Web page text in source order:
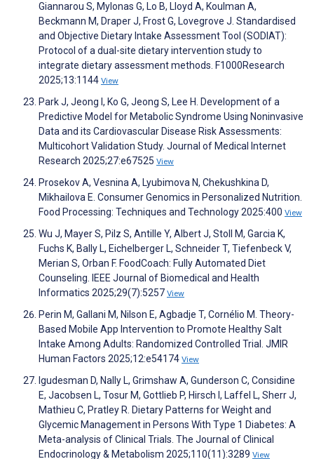
Giannarou S, Mylonas G, Lo B, Lloyd A, Koulman A,
Beckmann M, Draper J, Frost G, Lovegrove J. Standardised
and Objective Dietary Intake Assessment Tool (SODIAT):
Protocol of a dual-site dietary intervention study to
integrate dietary assessment methods. F1000Research
2025;13:1144 View
Park J, Jeong I, Ko G, Jeong S, Lee H. Development of a
Predictive Model for Metabolic Syndrome Using Noninvasive
Data and its Cardiovascular Disease Risk Assessments:
Multicohort Validation Study. Journal of Medical Internet
Research 2025;27:e67525 View
Prosekov A, Vesnina A, Lyubimova N, Chekushkina D,
Mikhailova E. Consumer Genomics in Personalized Nutrition.
Food Processing: Techniques and Technology 2025:400 View
Wu J, Mayer S, Pilz S, Antille Y, Albert J, Stoll M, Garcia K,
Fuchs K, Bally L, Eichelberger L, Schneider T, Tiefenbeck V,
Merian S, Orban F. FoodCoach: Fully Automated Diet
Counseling. IEEE Journal of Biomedical and Health
Informatics 2025;29(7):5257 View
Perin M, Gallani M, Nilson E, Agbadje T, Cornélio M. Theory-
Based Mobile App Intervention to Promote Healthy Salt
Intake Among Adults: Randomized Controlled Trial. JMIR
Human Factors 2025;12:e54174 View
Igudesman D, Nally L, Grimshaw A, Gunderson C, Considine
E, Jacobsen L, Tosur M, Gottlieb P, Hirsch I, Laffel L, Sherr J,
Mathieu C, Pratley R. Dietary Patterns for Weight and
Glycemic Management in Persons With Type 1 Diabetes: A
Meta-analysis of Clinical Trials. The Journal of Clinical
Endocrinology & Metabolism 2025;110(11):3289 View